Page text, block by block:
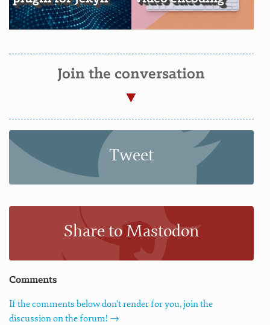
Join the conversation
Tweet
Share to Mastodon
Comments
If the comments below don't render for you, join the
discussion on the forum! →